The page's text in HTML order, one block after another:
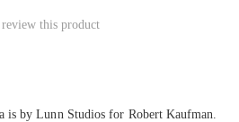
this product
is by Lunn Studios for Robert Kaufman.